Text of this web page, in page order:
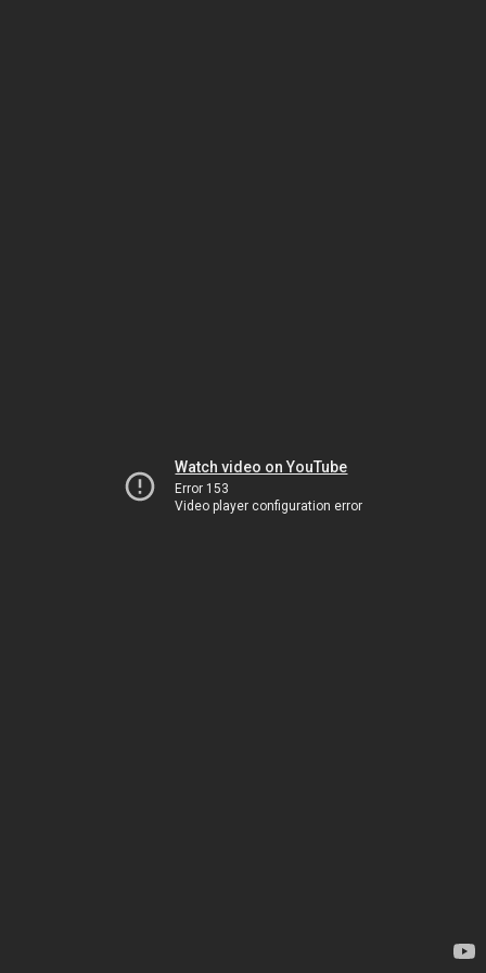
Watch video on YouTube
Error 153
Video player configuration error